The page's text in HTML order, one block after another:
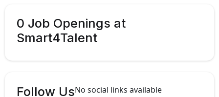
0 Job Openings at
Smart4Talent
Follow UsNo social links available